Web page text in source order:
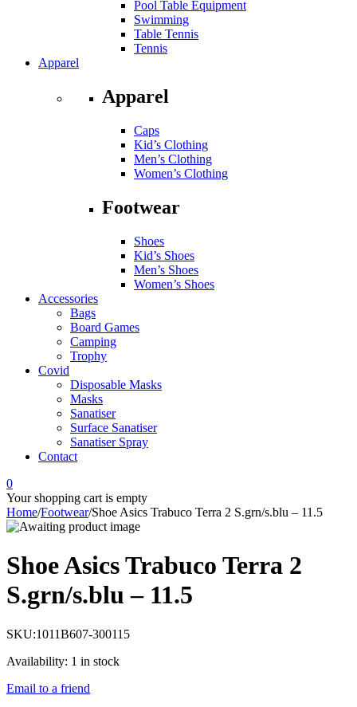
Pool Table Equipment
Swimming
Table Tennis
Tennis
Apparel
Apparel
Caps
Kid’s Clothing
Men’s Clothing
Women’s Clothing
Footwear
Shoes
Kid’s Shoes
Men’s Shoes
Women’s Shoes
Accessories
Bags
Board Games
Camping
Trophy
Covid
Disposable Masks
Masks
Sanatiser
Surface Sanatiser
Sanatiser Spray
Contact
0
Your shopping cart is empty
Home/Footwear/Shoe Asics Trabuco Terra 2 S.grn/s.blu – 11.5
Shoe Asics Trabuco Terra 2
S.grn/s.blu – 11.5
SKU:1011B607-300115
Availability: 1 in stock
Email to a friend